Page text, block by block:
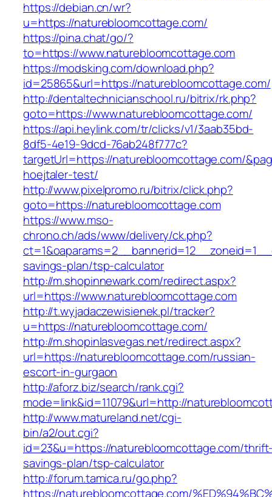
https://debian.cn/wr?
u=https://naturebloomcottage.com/
https://pina.chat/go/?
to=https://www.naturebloomcottage.com
https://modsking.com/download.php?
id=25865&url=https://naturebloomcottage.com/
http://dentaltechnicianschool.ru/bitrix/rk.php?
goto=https://www.naturebloomcottage.com/
https://api.heylink.com/tr/clicks/v1/3aab35bd-
8df5-4e19-9dcd-76ab248f777c?
targetUrl=https://naturebloomcottage.com/
hoejtaler-test/
http://www.pixelpromo.ru/bitrix/click.php?
goto=https://naturebloomcottage.com
https://www.mso-
chrono.ch/ads/www/delivery/ck.php?
savings-plan/tsp-calculator
http://m.shopinnewark.com/redirect.aspx?
url=https://www.naturebloomcottage.com
http://t.wyjadaczewisienek.pl/tracker?
u=https://naturebloomcottage.com/
http://m.shopinlasvegas.net/redirect.aspx?
url=https://naturebloomcottage.com/russian-
escort-in-gurgaon
http://aforz.biz/search/rank.cgi?
mode=link&id=11079&url=http://
http://www.matureland.net/cgi-
bin/a2/out.cgi?
id=23&u=https://naturebloomcottage.com/
savings-plan/tsp-calculator
http://forum.tamica.ru/go.php?
https://naturebloomcottage.com/